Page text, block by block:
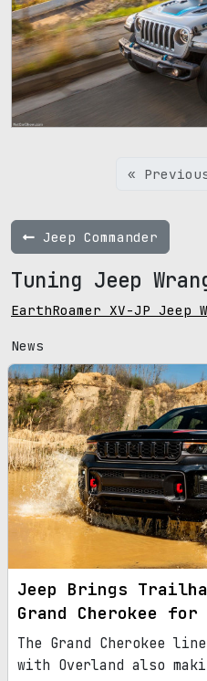
«
Jeep Commander
Tuning Jeep
EarthRoamer XV-JP Jeep
News
Jeep Brings
Grand Cherokee for
The Grand Cherokee
with Overland also